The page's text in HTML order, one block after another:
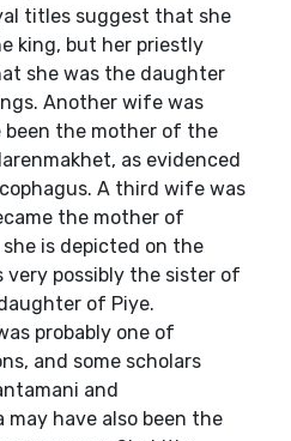
titles suggest that she
king, but her priestly
she was the daughter
Another wife was
been the mother of the
as evidenced
A third wife was
the mother of
is depicted on the
very possibly the sister of
of Piye.
probably one of
and some scholars
and
may have also been the